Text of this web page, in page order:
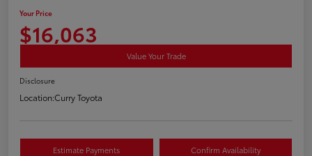
Your Price
$16,063
Value Your Trade
Disclosure
Location:Curry Toyota
Estimate Payments Confirm Availability